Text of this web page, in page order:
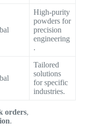
High-purity
powders for
precision
engineering
.
Tailored
solutions
for specific
industries.
orders,
.